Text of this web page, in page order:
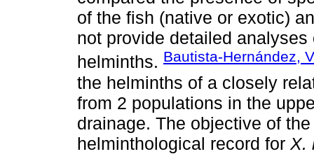
of the fish (native or exotic)
not provide detailed
helminths. Bautista-Hernández,
the helminths of a closely
from 2 populations in the
drainage. The objective of
helminthological record for X.